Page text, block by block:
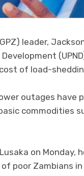
leader,
of load-
outages have
commodities
on Monday,
poor Zambians